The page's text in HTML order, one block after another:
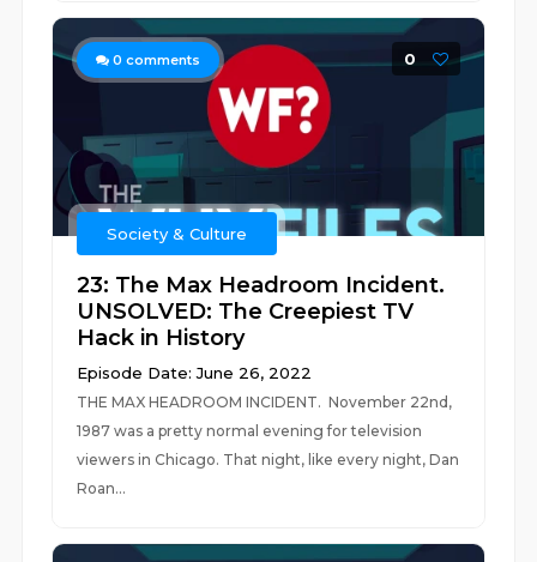
0 comments 0
Society & Culture
23: The Max Headroom Incident.
UNSOLVED: The Creepiest TV
Hack in History
Episode Date: June 26, 2022
THE MAX HEADROOM INCIDENT. November 22nd,
1987 was a pretty normal evening for television
viewers in Chicago. That night, like every night, Dan
Roan...